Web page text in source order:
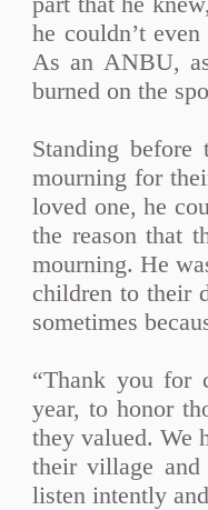
he couldn’t
As an ANBU,
burned on the
Standing before
mourning for
loved one, he
the reason that
mourning. He
children to their
sometimes
“Thank you for
year, to honor
they valued. We
their village
listen intently